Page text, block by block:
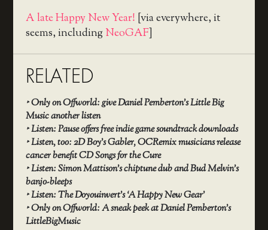
A late Happy New Year! [via everywhere, it
seems, including NeoGAF]
RELATED
‣Only on Offworld: give Daniel Pemberton’s Little Big
Music another listen
‣Listen: Pause offers free indie game soundtrack downloads
‣Listen, too: 2D Boy’s Gabler, OCRemix musicians release
cancer benefit CD Songs for the Cure
‣Listen: Simon Mattison’s chiptune dub and Bud Melvin’s
banjo-bleeps
‣Listen: The Doyouinvert’s ‘A Happy New Gear’
‣Only on Offworld: A sneak peek at Daniel Pemberton’s
LittleBigMusic